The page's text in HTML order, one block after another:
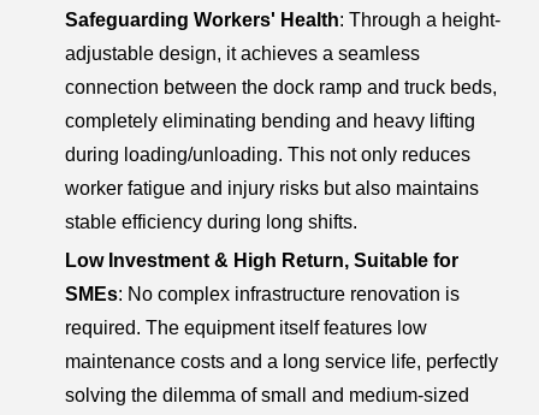
Safeguarding Workers' Health: Through a height-
adjustable design, it achieves a seamless
connection between the dock ramp and truck beds,
completely eliminating bending and heavy lifting
during loading/unloading. This not only reduces
worker fatigue and injury risks but also maintains
stable efficiency during long shifts.
Low Investment & High Return, Suitable for
SMEs: No complex infrastructure renovation is
required. The equipment itself features low
maintenance costs and a long service life, perfectly
solving the dilemma of small and medium-sized